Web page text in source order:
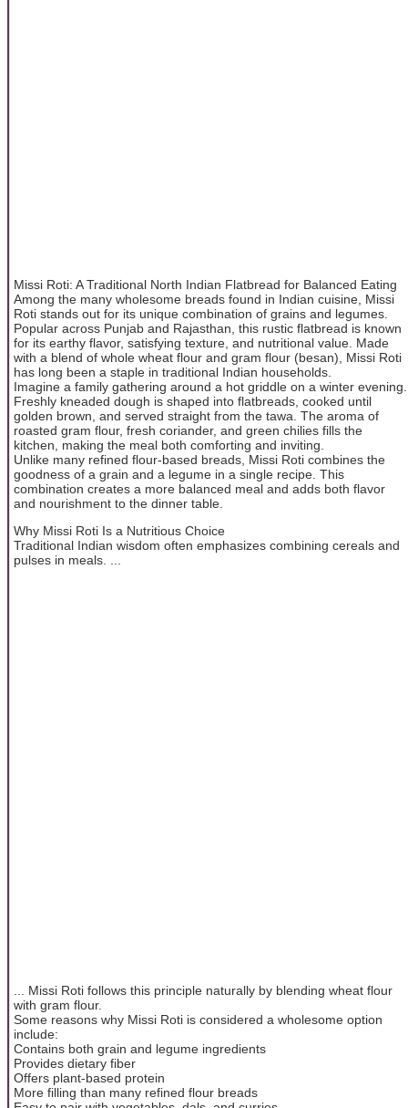
Missi Roti: A Traditional North Indian Flatbread for Balanced Eating
Among the many wholesome breads found in Indian cuisine, Missi
Roti stands out for its unique combination of grains and legumes.
Popular across Punjab and Rajasthan, this rustic flatbread is known
for its earthy flavor, satisfying texture, and nutritional value. Made
with a blend of whole wheat flour and gram flour (besan), Missi Roti
has long been a staple in traditional Indian households.
Imagine a family gathering around a hot griddle on a winter evening.
Freshly kneaded dough is shaped into flatbreads, cooked until
golden brown, and served straight from the tawa. The aroma of
roasted gram flour, fresh coriander, and green chilies fills the
kitchen, making the meal both comforting and inviting.
Unlike many refined flour-based breads, Missi Roti combines the
goodness of a grain and a legume in a single recipe. This
combination creates a more balanced meal and adds both flavor
and nourishment to the dinner table.
Why Missi Roti Is a Nutritious Choice
Traditional Indian wisdom often emphasizes combining cereals and
pulses in meals. ...
... Missi Roti follows this principle naturally by blending wheat flour
with gram flour.
Some reasons why Missi Roti is considered a wholesome option
include:
Contains both grain and legume ingredients
Provides dietary fiber
Offers plant-based protein
More filling than many refined flour breads